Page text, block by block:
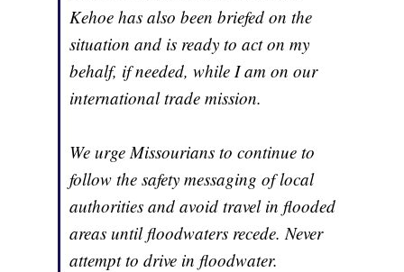
Kehoe has also been briefed on the
situation and is ready to act on my
behalf, if needed, while I am on our
international trade mission.
We urge Missourians to continue to
follow the safety messaging of local
authorities and avoid travel in flooded
areas until floodwaters recede. Never
attempt to drive in floodwater.